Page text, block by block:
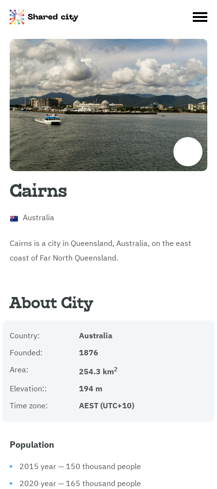
Cairns
Australia
Cairns is a city in Queensland, Australia, on the east
coast of Far North Queensland.
About City
Country:
Australia
Founded:
1876
Area:
254.3 km2
Elevation::
194 m
Time zone:
AEST (UTC+10)
Population
2015 year — 150 thousand people
2020 year — 165 thousand people